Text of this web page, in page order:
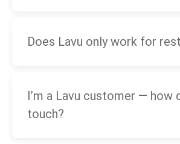
Does Lavu only work for
I’m a Lavu customer — how
touch?